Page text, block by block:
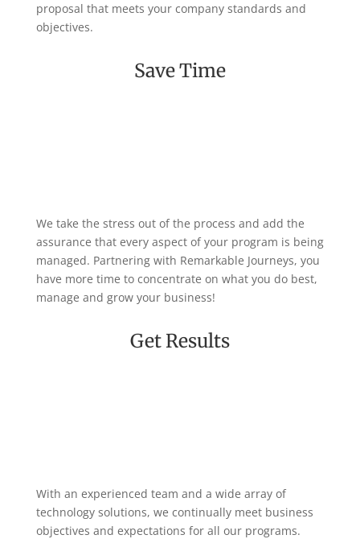
proposal that meets your company standards and
objectives.
Save Time
We take the stress out of the process and add the
assurance that every aspect of your program is being
managed. Partnering with Remarkable Journeys, you
have more time to concentrate on what you do best,
manage and grow your business!
Get Results
With an experienced team and a wide array of
technology solutions, we continually meet business
objectives and expectations for all our programs.